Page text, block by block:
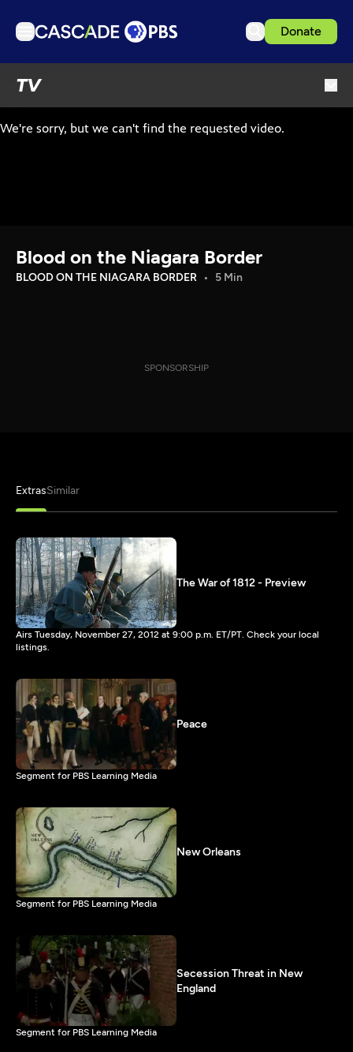
Donate
TV
Podcasts
Download the App
Blood on the Niagara Border
BLOOD ON THE NIAGARA BORDER 5 Min
SPONSORSHIP
ExtrasSimilar
The War of 1812 - Preview
Airs Tuesday, November 27, 2012 at 9:00 p.m. ET/PT. Check your local
listings.
Peace
Segment for PBS Learning Media
New Orleans
Segment for PBS Learning Media
Secession Threat in New
England
Segment for PBS Learning Media